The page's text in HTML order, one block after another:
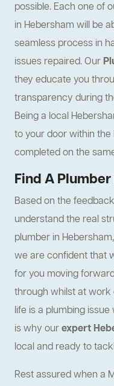
possible. Each one of
in Hebersham will be
seamless process in
issues repaired. Our
they educate you
transparency during
Being a local
to your door within
completed on the
Find A
Based on the
understand the real
plumber in
we are confident that
for you moving
through whilst at work
life is a plumbing
is why ourexpert
local and ready to
Rest assured when a